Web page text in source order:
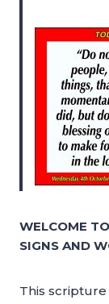
WELCOME
SIGNS AND
This